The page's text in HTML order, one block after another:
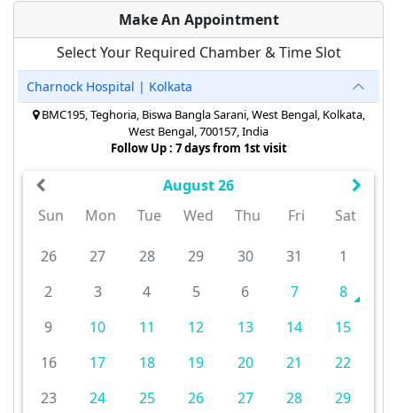
Make An Appointment
Select Your Required Chamber & Time Slot
Charnock Hospital | Kolkata
BMC195, Teghoria, Biswa Bangla Sarani, West Bengal, Kolkata,
West Bengal, 700157, India
Follow Up : 7 days from 1st visit
August 26
Sun
Mon Tue Wed Thu Fri Sat
26 27 28 29 30 31
1
2
3 4 5 6 7
8
9
10 11 12 13 14
15
16
17 18 19 20 21
22
23
24 25 26 27 28
29